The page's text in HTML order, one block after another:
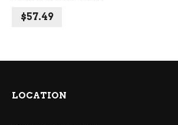
$57.49
LOCATION